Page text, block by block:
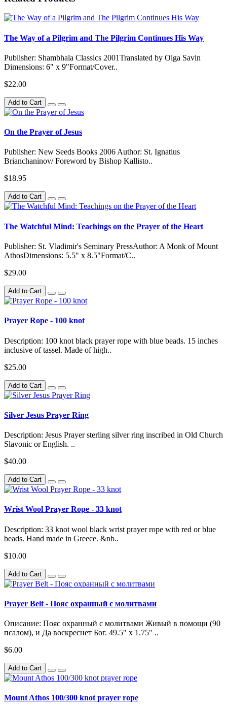
The Way of a Pilgrim and The Pilgrim Continues His Way
Publisher: Shambhala Classics 2001Translated by Olga Savin
Dimensions: 6" x 9"Format/Cover..
$22.00
Add to Cart
On the Prayer of Jesus
Publisher: New Seeds Books 2006 Author: St. Ignatius
Brianchaninov/ Foreword by Bishop Kallisto..
$18.95
Add to Cart
The Watchful Mind: Teachings on the Prayer of the Heart
Publisher: St. Vladimir's Seminary PressAuthor: A Monk of Mount
AthosDimensions: 5.5" x 8.5"Format/C..
$29.00
Add to Cart
Prayer Rope - 100 knot
Description: 100 knot black prayer rope with blue beads. 15 inches
inclusive of tassel. Made of high..
$25.00
Add to Cart
Silver Jesus Prayer Ring
Description: Jesus Prayer sterling silver ring inscribed in Old Church
Slavonic or English. ..
$40.00
Add to Cart
Wrist Wool Prayer Rope - 33 knot
Description: 33 knot wool black wrist prayer rope with red or blue
beads. Hand made in Greece. &nb..
$10.00
Add to Cart
Prayer Belt - Пояс охранный с молитвами
Описание: Пояс охранный с молитвами Живый в помощи (90
псалом), и Да воскреснет Бог. 49.5" x 1.75" ..
$6.00
Add to Cart
Mount Athos 100/300 knot prayer rope